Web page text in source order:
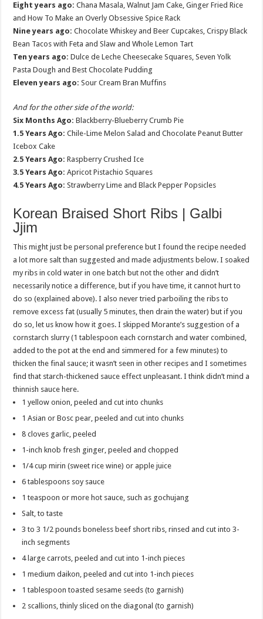
Eight years ago: Chana Masala, Walnut Jam Cake, Ginger Fried Rice
and How To Make an Overly Obsessive Spice Rack
Nine years ago: Chocolate Whiskey and Beer Cupcakes, Crispy Black
Bean Tacos with Feta and Slaw and Whole Lemon Tart
Ten years ago: Dulce de Leche Cheesecake Squares, Seven Yolk
Pasta Dough and Best Chocolate Pudding
Eleven years ago: Sour Cream Bran Muffins
And for the other side of the world:
Six Months Ago: Blackberry-Blueberry Crumb Pie
1.5 Years Ago: Chile-Lime Melon Salad and Chocolate Peanut Butter
Icebox Cake
2.5 Years Ago: Raspberry Crushed Ice
3.5 Years Ago: Apricot Pistachio Squares
4.5 Years Ago: Strawberry Lime and Black Pepper Popsicles
Korean Braised Short Ribs | Galbi
Jjim
This might just be personal preference but I found the recipe needed
a lot more salt than suggested and made adjustments below. I soaked
my ribs in cold water in one batch but not the other and didn’t
necessarily notice a difference, but if you have time, it cannot hurt to
do so (explained above). I also never tried parboiling the ribs to
remove excess fat (usually 5 minutes, then drain the water) but if you
do so, let us know how it goes. I skipped Morante’s suggestion of a
cornstarch slurry (1 tablespoon each cornstarch and water combined,
added to the pot at the end and simmered for a few minutes) to
thicken the final sauce; it wasn’t seen in other recipes and I sometimes
find that starch-thickened sauce effect unpleasant. I think didn’t mind a
thinnish sauce here.
1 yellow onion, peeled and cut into chunks
1 Asian or Bosc pear, peeled and cut into chunks
8 cloves garlic, peeled
1-inch knob fresh ginger, peeled and chopped
1/4 cup mirin (sweet rice wine) or apple juice
6 tablespoons soy sauce
1 teaspoon or more hot sauce, such as gochujang
Salt, to taste
3 to 3 1/2 pounds boneless beef short ribs, rinsed and cut into 3-
inch segments
4 large carrots, peeled and cut into 1-inch pieces
1 medium daikon, peeled and cut into 1-inch pieces
1 tablespoon toasted sesame seeds (to garnish)
2 scallions, thinly sliced on the diagonal (to garnish)